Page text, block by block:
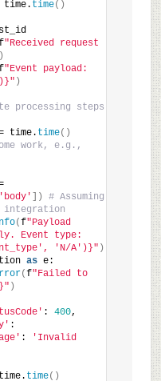
time.
time()
"Received request
)
"Event payload:
)
processing steps
time.
time()
work, e.g.,
'body' ])
# Assuming
integration
(f"Payload
Event type:
'N/A')}" )
as e:
(f"Failed to
)
: 400,
:
:
'Invalid
time()